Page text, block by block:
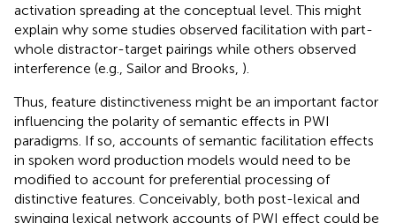
activation spreading at the conceptual level. This might
explain why some studies observed facilitation with part-
whole distractor-target pairings while others observed
interference (e.g., Sailor and Brooks, ).
Thus, feature distinctiveness might be an important factor
influencing the polarity of semantic effects in PWI
paradigms. If so, accounts of semantic facilitation effects
in spoken word production models would need to be
modified to account for preferential processing of
distinctive features. Conceivably, both post-lexical and
swinging lexical network accounts of PWI effect could be